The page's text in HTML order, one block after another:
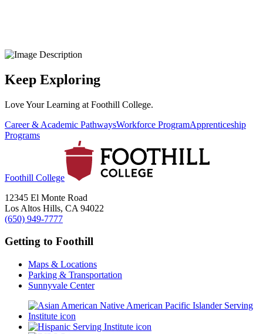
Keep Exploring
Love Your Learning at Foothill College.
Career & Academic PathwaysWorkforce ProgramApprenticeship
Programs
Foothill College
12345 El Monte Road
Los Altos Hills, CA 94022
(650) 949-7777
Getting to Foothill
Maps & Locations
Parking & Transportation
Sunnyvale Center